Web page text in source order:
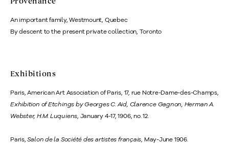
An important family, Westmount, Quebec
By descent to the present private collection, Toronto
Exhibitions
Paris, American Art Association of Paris, 17, rue Notre-Dame-des-Champs,
Exhibition of Etchings by Georges C. Aid, Clarence Gagnon, Herman A.
Webster, H.M. Luquiens, January 4-17, 1906, no. 12.
Paris,Salon de la Société des artistes français, May-June 1906.